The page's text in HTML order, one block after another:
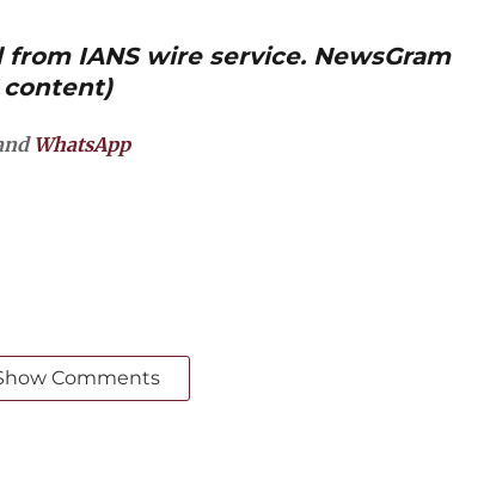
IANS wire service. NewsGram
WhatsApp
Comments